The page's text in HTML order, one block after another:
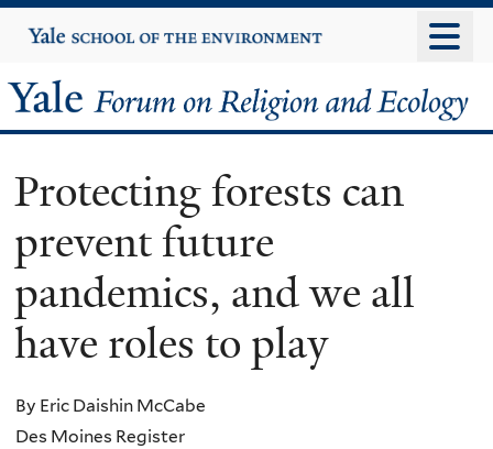
to
content
Yale
University
Yale
Forum
on
Religion
and
Ecology
Protecting forests can
prevent future
pandemics, and we all
have roles to play
By Eric Daishin McCabe
Des Moines Register